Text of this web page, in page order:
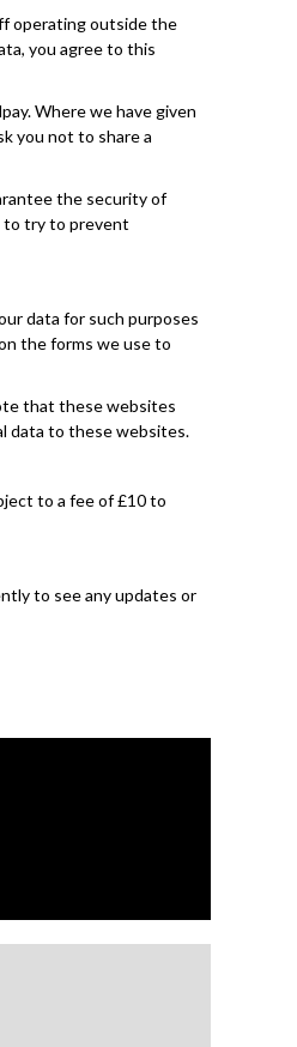
operating outside the
you agree to this
Where we have given
you not to share a
the security of
to try to prevent
data for such purposes
the forms we use to
that these websites
data to these websites.
to a fee of £10 to
to see any updates or